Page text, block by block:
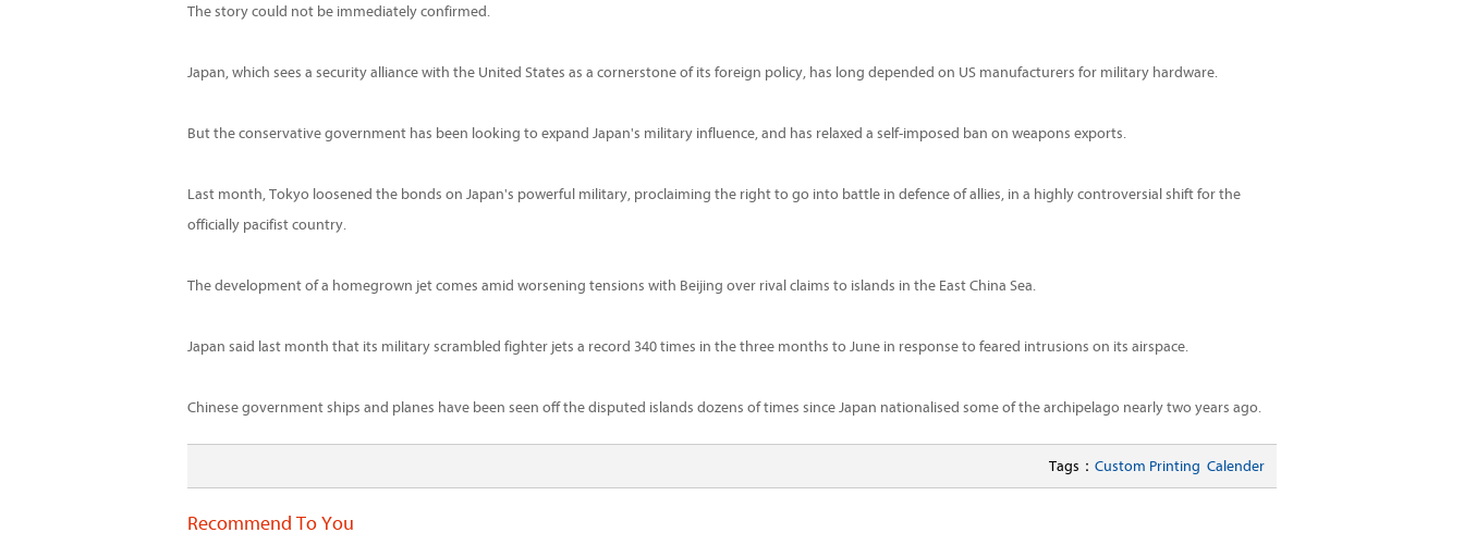
The story could not be immediately confirmed.
Japan, which sees a security alliance with the United States as a cornerstone of its foreign policy, has long depended on US manufacturers for military hardware.
But the conservative government has been looking to expand Japan's military influence, and has relaxed a self-imposed ban on weapons exports.
Last month, Tokyo loosened the bonds on Japan's powerful military, proclaiming the right to go into battle in defence of allies, in a highly controversial shift for the
officially pacifist country.
The development of a homegrown jet comes amid worsening tensions with Beijing over rival claims to islands in the East China Sea.
Japan said last month that its military scrambled fighter jets a record 340 times in the three months to June in response to feared intrusions on its airspace.
Chinese government ships and planes have been seen off the disputed islands dozens of times since Japan nationalised some of the archipelago nearly two years ago.
Tags： Custom Printing Calender
Recommend To You